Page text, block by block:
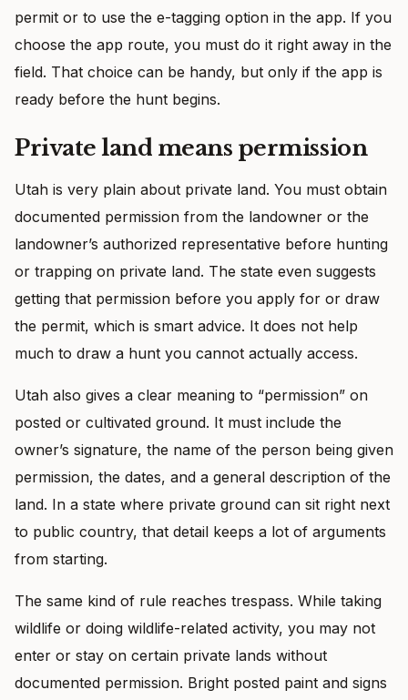
permit or to use the e-tagging option in the app. If you
choose the app route, you must do it right away in the
field. That choice can be handy, but only if the app is
ready before the hunt begins.
Private land means permission
Utah is very plain about private land. You must obtain
documented permission from the landowner or the
landowner’s authorized representative before hunting
or trapping on private land. The state even suggests
getting that permission before you apply for or draw
the permit, which is smart advice. It does not help
much to draw a hunt you cannot actually access.
Utah also gives a clear meaning to “permission” on
posted or cultivated ground. It must include the
owner’s signature, the name of the person being given
permission, the dates, and a general description of the
land. In a state where private ground can sit right next
to public country, that detail keeps a lot of arguments
from starting.
The same kind of rule reaches trespass. While taking
wildlife or doing wildlife-related activity, you may not
enter or stay on certain private lands without
documented permission. Bright posted paint and signs